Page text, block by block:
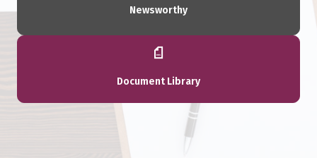
Newsworthy
Document Library